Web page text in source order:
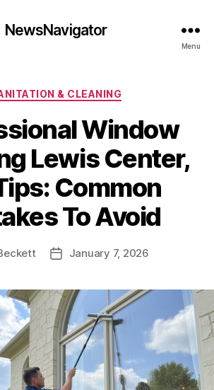
NewsNavigator
Menu
Categories
& CLEANING
Window
Lewis Center,
Common
To Avoid
PostJanuary 7, 2026